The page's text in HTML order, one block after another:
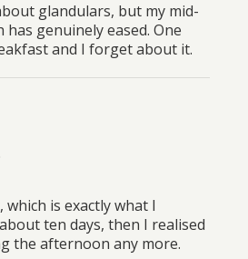
glandulars, but my mid-
genuinely eased. One
and I forget about it.
is exactly what I
ten days, then I realised
the afternoon any more.